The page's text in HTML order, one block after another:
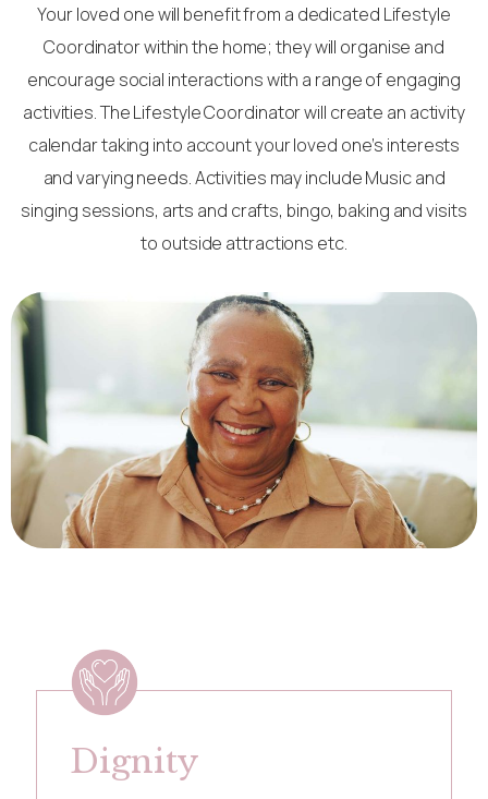
Your loved one will benefit from a dedicated Lifestyle
Coordinator within the home; they will organise and
encourage social interactions with a range of engaging
activities. The Lifestyle Coordinator will create an activity
calendar taking into account your loved one’s interests
and varying needs. Activities may include Music and
singing sessions, arts and crafts, bingo, baking and visits
to outside attractions etc.
Dignity